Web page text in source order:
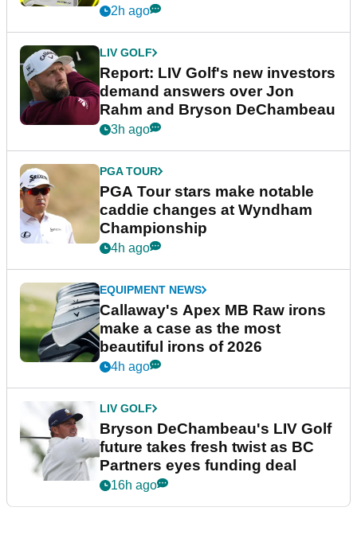
2h ago
LIV GOLF
Report: LIV Golf's new investors
demand answers over Jon
Rahm and Bryson DeChambeau
3h ago
PGA TOUR
PGA Tour stars make notable
caddie changes at Wyndham
Championship
4h ago
EQUIPMENT NEWS
Callaway's Apex MB Raw irons
make a case as the most
beautiful irons of 2026
4h ago
LIV GOLF
Bryson DeChambeau's LIV Golf
future takes fresh twist as BC
Partners eyes funding deal
16h ago